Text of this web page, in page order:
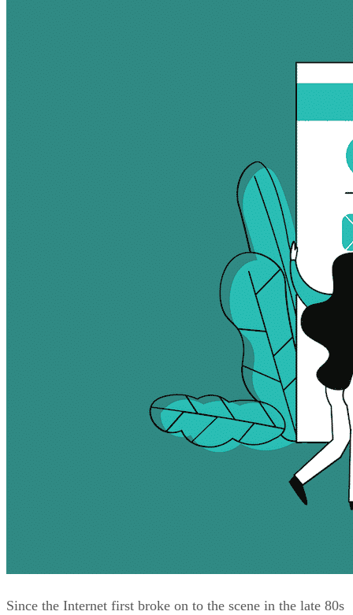
Since the Internet first broke on to the scene in the late 80s